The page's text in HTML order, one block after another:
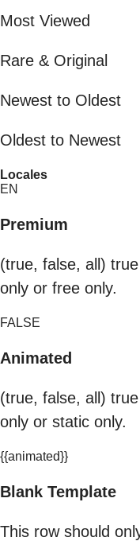
Most Viewed
Rare & Original
Newest to Oldest
Oldest to Newest
Locales
EN
Premium
(true, false, all)
only or free only.
FALSE
Animated
(true, false, all)
only or static only.
{{animated}}
Blank Template
This row should